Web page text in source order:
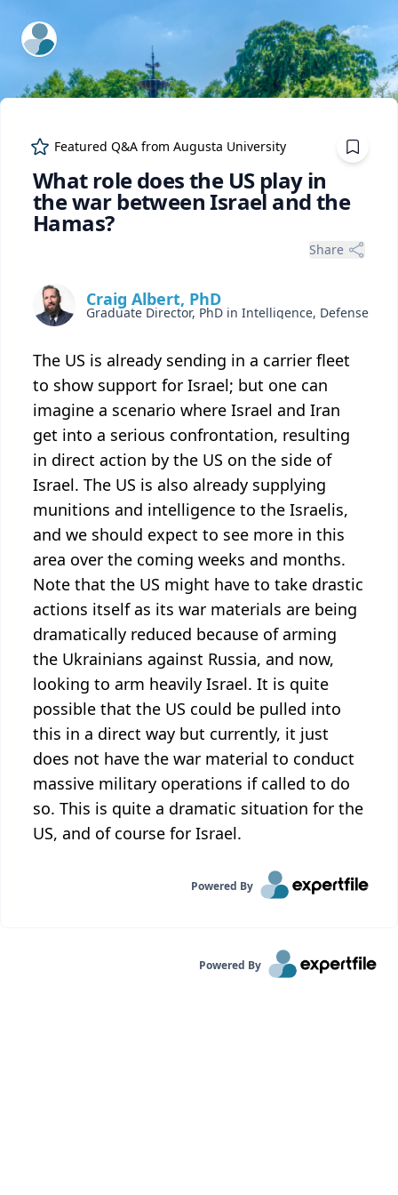
ExpertFile Inc.
Featured Q&A from Augusta University
What role does the US play in
the war between Israel and the
Hamas?
Share
Craig Albert, PhD
The US is already sending in a carrier fleet
to show support for Israel; but one can
imagine a scenario where Israel and Iran
get into a serious confrontation, resulting
in direct action by the US on the side of
Israel. The US is also already supplying
munitions and intelligence to the Israelis,
and we should expect to see more in this
area over the coming weeks and months.
Note that the US might have to take drastic
actions itself as its war materials are being
dramatically reduced because of arming
the Ukrainians against Russia, and now,
looking to arm heavily Israel. It is quite
possible that the US could be pulled into
this in a direct way but currently, it just
does not have the war material to conduct
massive military operations if called to do
so. This is quite a dramatic situation for the
US, and of course for Israel.
Powered By
Powered By